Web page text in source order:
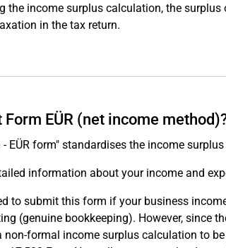
the income surplus calculation, the
in the tax return.
EÜR (net income
EÜR form" standardises the income
information about your income and
to submit this form if your business
(genuine bookkeeping). However, since
non-formal income surplus calculation to